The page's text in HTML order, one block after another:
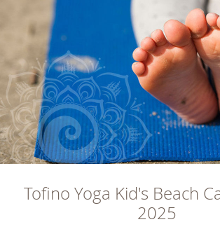
Tofino Yoga Kid's Beach
2025